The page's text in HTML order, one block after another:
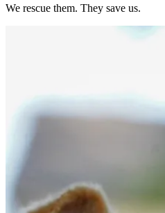
We rescue them. They save us.